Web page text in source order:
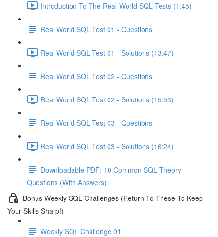
Introduction To The Real-World SQL Tests (1:45)
Real World SQL Test 01 - Questions
Real World SQL Test 01 - Solutions (13:47)
Real World SQL Test 02 - Questions
Real World SQL Test 02 - Solutions (15:53)
Real World SQL Test 03 - Questions
Real World SQL Test 03 - Solutions (16:24)
Downloadable PDF: 10 Common SQL Theory
Questions (With Answers)
Bonus Weekly SQL Challenges (Return To These To Keep
Your Skills Sharp!)
Weekly SQL Challenge 01